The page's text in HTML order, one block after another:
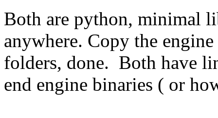
Both are python, minimal
anywhere. Copy the
folders, done. Both have
end engine binaries ( or